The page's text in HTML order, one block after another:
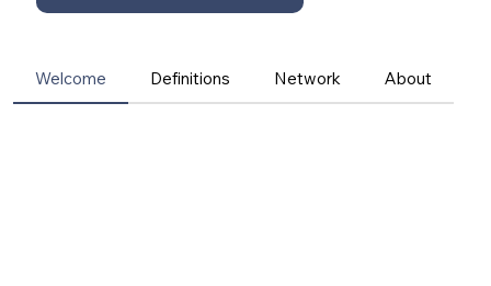
Welcome Definitions Network About